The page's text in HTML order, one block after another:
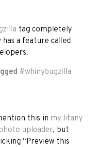
tag completely
a feature called
#whinybugzilla
this in my litany
uploader, but
“Preview this